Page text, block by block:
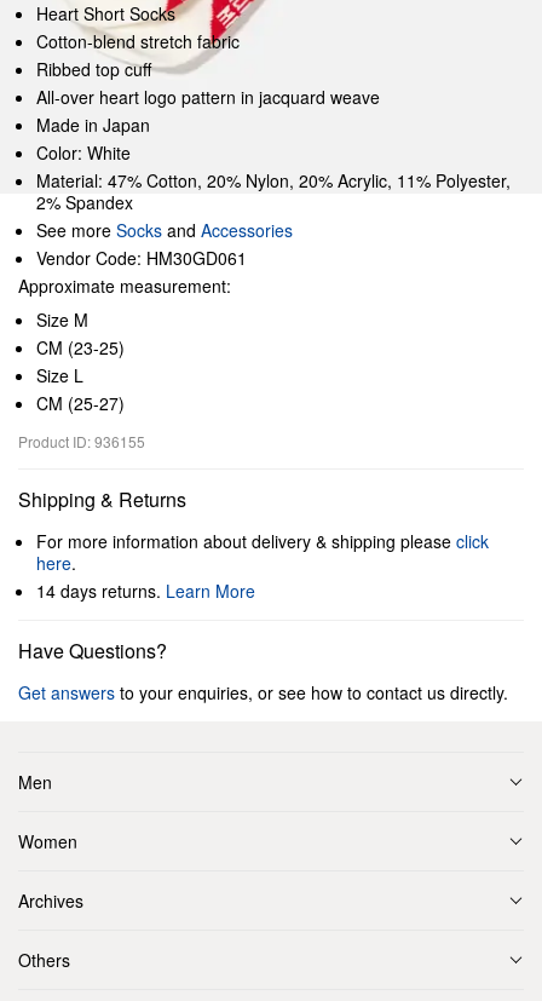
Heart Short Socks
Cotton-blend stretch fabric
Ribbed top cuff
All-over heart logo pattern in jacquard weave
Made in Japan
Color: White
Material: 47% Cotton, 20% Nylon, 20% Acrylic, 11% Polyester,
2% Spandex
See more Socks and Accessories
Vendor Code: HM30GD061
Approximate measurement:
Size M
CM (23-25)
Size L
CM (25-27)
Product ID: 936155
Shipping & Returns
For more information about delivery & shipping please click
here.
14 days returns. Learn More
Have Questions?
Get answers to your enquiries, or see how to contact us directly.
Men
Women
Archives
Others